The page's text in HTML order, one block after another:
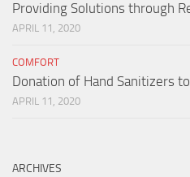
Providing Solutions through
APRIL 11, 2020
COMFORT
Donation of Hand Sanitizers
APRIL 11, 2020
ARCHIVES